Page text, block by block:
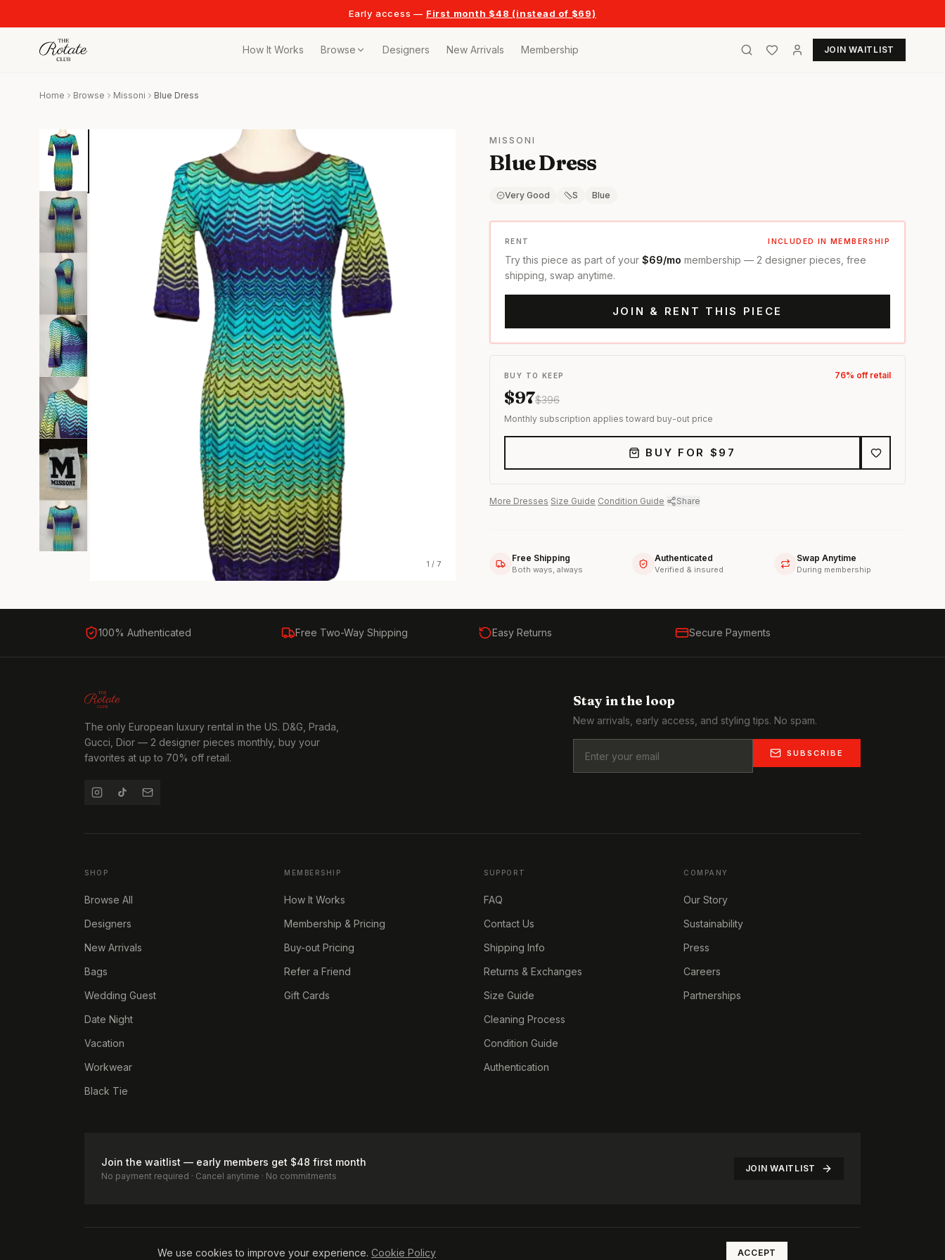
Early access — First month $48 (instead of $69)
How It Works Browse
Iconic designer bags
Wedding Guest
Stunning looks for any celebration
Date Night
Curated date night outfits
Vacation
Designer vacation pieces
Workwear
Elevated office style
Black Tie
Gala-ready gowns & formal wear
Designers New Arrivals Membership JOIN WAITLIST
Home Browse Missoni Blue Dress
1 / 7
MISSONI
Blue Dress
Very Good S Blue
RENT INCLUDED IN MEMBERSHIP
Try this piece as part of your $69/mo membership — 2 designer pieces, free
shipping, swap anytime.
JOIN & RENT THIS PIECE
BUY TO KEEP 76% off retail
$97$396
Monthly subscription applies toward buy-out price
BUY FOR $ 97
More Dresses Size Guide Condition Guide Share
Free Shipping
Both ways, always
Authenticated
Verified & insured
Swap Anytime
During membership
100% Authenticated Free Two-Way Shipping Easy Returns Secure Payments
The only European luxury rental in the US. D&G, Prada,
Gucci, Dior — 2 designer pieces monthly, buy your
favorites at up to 70% off retail.
Stay in the loop
New arrivals, early access, and styling tips. No spam.
SUBSCRIBE
SHOP
Browse All
Designers
New Arrivals
Bags
Wedding Guest
Date Night
Vacation
Workwear
Black Tie
MEMBERSHIP
How It Works
Membership & Pricing
Buy-out Pricing
Refer a Friend
Gift Cards
SUPPORT
FAQ
Contact Us
Shipping Info
Returns & Exchanges
Size Guide
Cleaning Process
Condition Guide
Authentication
COMPANY
Our Story
Sustainability
Press
Careers
Partnerships
Join the waitlist — early members get $48 first month
No payment required · Cancel anytime · No commitments
JOIN WAITLIST
Privacy PolicyAccessibilityCookie Policy The Rotate Club. All rights reserved.
We use cookies to improve your experience. Cookie Policy ACCEPT